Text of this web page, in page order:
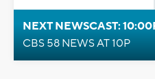
NEXT NEWSCAST:
CBS 58 NEWS AT 10P